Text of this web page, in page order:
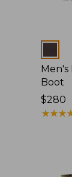
Men's
Boot
Price:
$280
$280
★★★
★★★